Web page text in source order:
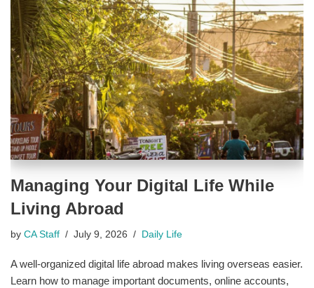
Managing Your Digital Life While
Living Abroad
by CA Staff July 9, 2026 Daily Life
A well-organized digital life abroad makes living overseas easier.
Learn how to manage important documents, online accounts,